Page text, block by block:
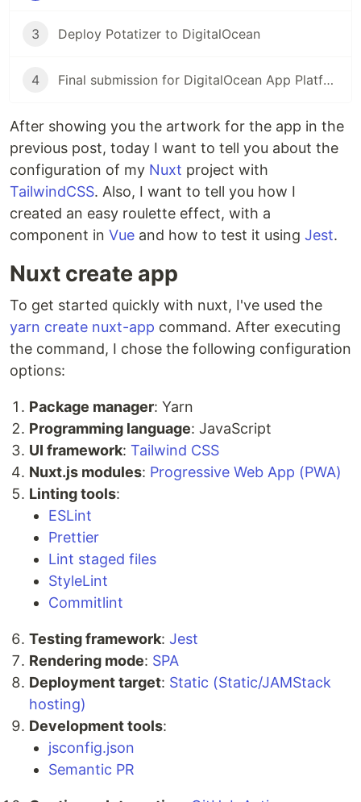
3 Deploy Potatizer to DigitalOcean
4 Final submission for DigitalOcean App Platform Hackathon
After showing you the artwork for the app in the
previous post, today I want to tell you about the
configuration of my Nuxt project with
TailwindCSS. Also, I want to tell you how I
created an easy roulette effect, with a
component in Vue and how to test it using Jest.
Nuxt create app
To get started quickly with nuxt, I've used the
yarn create nuxt-app command. After executing
the command, I chose the following configuration
options:
Package manager: Yarn
Programming language: JavaScript
UI framework: Tailwind CSS
Nuxt.js modules: Progressive Web App (PWA)
Linting tools:
ESLint
Prettier
Lint staged files
StyleLint
Commitlint
Testing framework: Jest
Rendering mode: SPA
Deployment target: Static (Static/JAMStack
hosting)
Development tools:
jsconfig.json
Semantic PR